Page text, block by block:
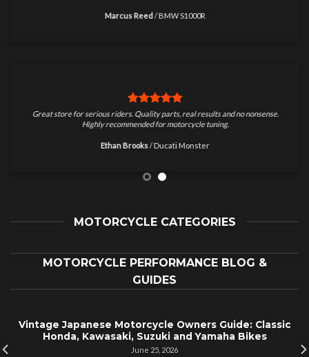
Marcus Reed /BMW S1000R
Great store for serious riders. Quality parts, real results and no nonsense.
Highly recommended for motorcycle tuning.
Ethan Brooks /Ducati Monster
MOTORCYCLE CATEGORIES
MOTORCYCLE PERFORMANCE BLOG &
GUIDES
Vintage Japanese Motorcycle Owners Guide: Classic
Honda, Kawasaki, Suzuki and Yamaha Bikes
June 25, 2026